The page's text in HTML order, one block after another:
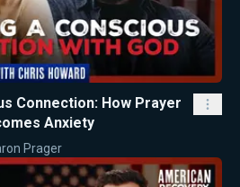
Connection: How Prayer
Anxiety
Prager